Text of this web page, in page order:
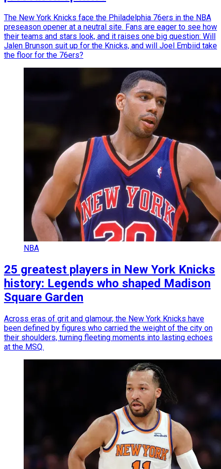
The New York Knicks face the Philadelphia 76ers in the NBA
preseason opener at a neutral site. Fans are eager to see how
their teams and stars look, and it raises one big question: Will
Jalen Brunson suit up for the Knicks, and will Joel Embiid take
the floor for the 76ers?
NBA
25 greatest players in New York Knicks
history: Legends who shaped Madison
Square Garden
Across eras of grit and glamour, the New York Knicks have
been defined by figures who carried the weight of the city on
their shoulders, turning fleeting moments into lasting echoes
at the MSQ.